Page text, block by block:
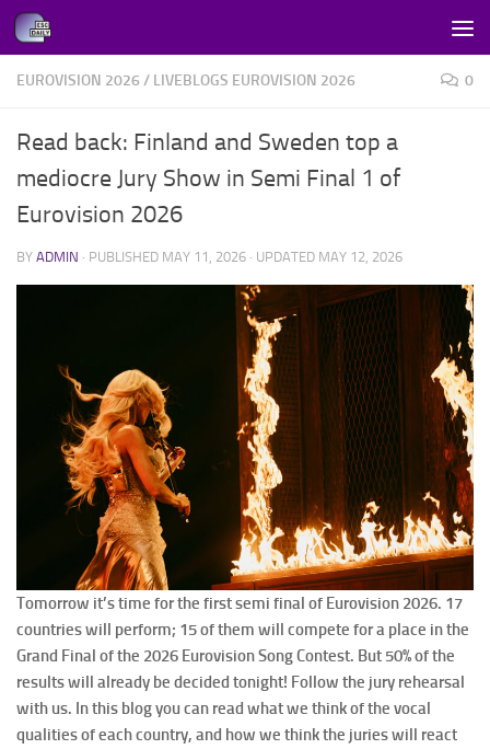
Skip to content
EUROVISION 2026 / LIVEBLOGS EUROVISION 2026 0
Read back: Finland and Sweden top a
mediocre Jury Show in Semi Final 1 of
Eurovision 2026
BY ADMIN · PUBLISHED MAY 11, 2026 · UPDATED MAY 12, 2026
Tomorrow it’s time for the first semi final of Eurovision 2026. 17
countries will perform; 15 of them will compete for a place in the
Grand Final of the 2026 Eurovision Song Contest. But 50% of the
results will already be decided tonight! Follow the jury rehearsal
with us. In this blog you can read what we think of the vocal
qualities of each country, and how we think the juries will react